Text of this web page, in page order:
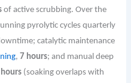
of active scrubbing. Over the
pyrolytic cycles quarterly
catalytic maintenance
, 7 hours; and manual deep
(soaking overlaps with